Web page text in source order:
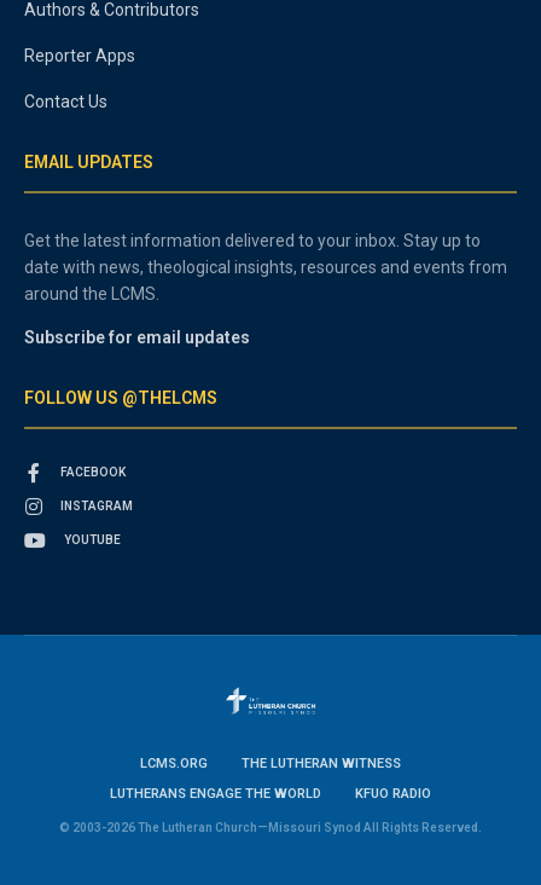
Authors & Contributors
Reporter Apps
Contact Us
EMAIL UPDATES
Get the latest information delivered to your inbox. Stay up to
date with news, theological insights, resources and events from
around the LCMS.
Subscribe for email updates
FOLLOW US @THELCMS
FACEBOOK
INSTAGRAM
YOUTUBE
LCMS.ORG
THE LUTHERAN WITNESS
LUTHERANS ENGAGE THE WORLD
KFUO RADIO
© 2003-2026 The Lutheran Church—Missouri Synod All Rights Reserved.